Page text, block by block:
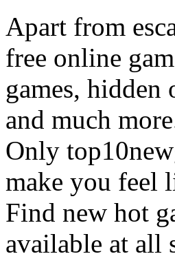
Apart from
free online
games, hidden
and much
Only
make you feel
Find new hot
available at all